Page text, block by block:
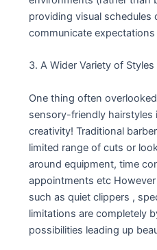
providing visual schedules
communicate
3. A Wider Variety of
One thing often
sensory-friendly hairstyles
creativity! Traditional
limited range of cuts or
around equipment, time
appointments etc
such as quiet clippers ,
limitations are completely
possibilities leading up